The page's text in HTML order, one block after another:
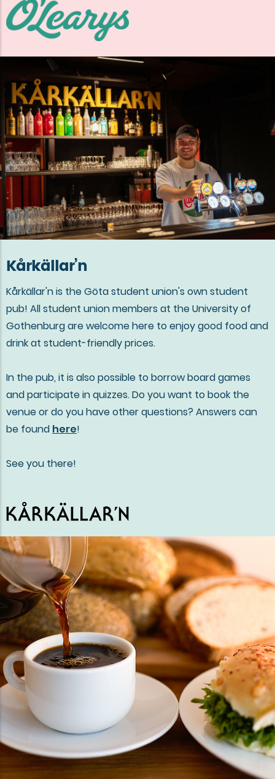
Kårkällar’n
Kårkällar'n is the Göta student union's own student
pub! All student union members at the University of
Gothenburg are welcome here to enjoy good food and
drink at student-friendly prices.
In the pub, it is also possible to borrow board games
and participate in quizzes. Do you want to book the
venue or do you have other questions? Answers can
be found here!
See you there!